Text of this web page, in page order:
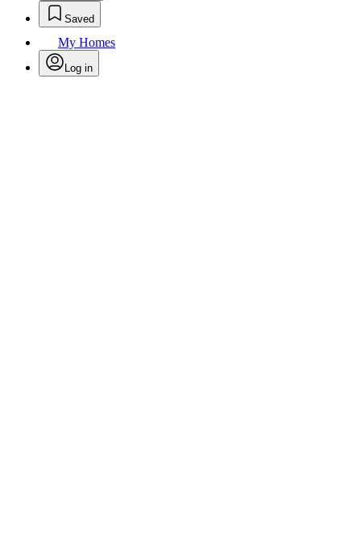
Saved
My Homes
Log in